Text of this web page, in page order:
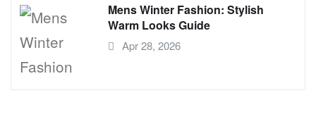
Mens Winter Fashion: Stylish
Warm Looks Guide
Apr 28, 2026